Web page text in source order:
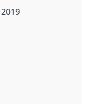
the data in this